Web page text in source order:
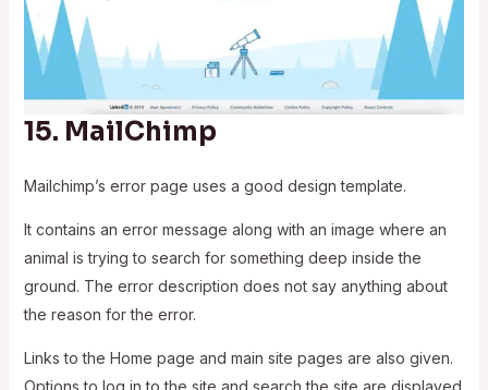
15. MailChimp
Mailchimp’s error page uses a good design template.
It contains an error message along with an image where an
animal is trying to search for something deep inside the
ground. The error description does not say anything about
the reason for the error.
Links to the Home page and main site pages are also given.
Options to log in to the site and search the site are displayed